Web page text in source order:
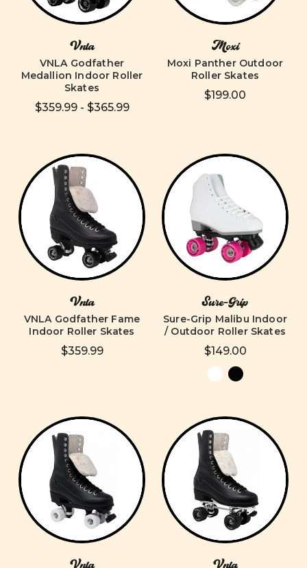
Vnla
VNLA Godfather
Medallion Indoor Roller
Skates
$359.99 - $365.99
Moxi
Moxi Panther Outdoor
Roller Skates
$199.00
Vnla
VNLA Godfather Fame
Indoor Roller Skates
$359.99
Sure-Grip
Sure-Grip Malibu Indoor
/ Outdoor Roller Skates
$149.00
Vnla Vnla